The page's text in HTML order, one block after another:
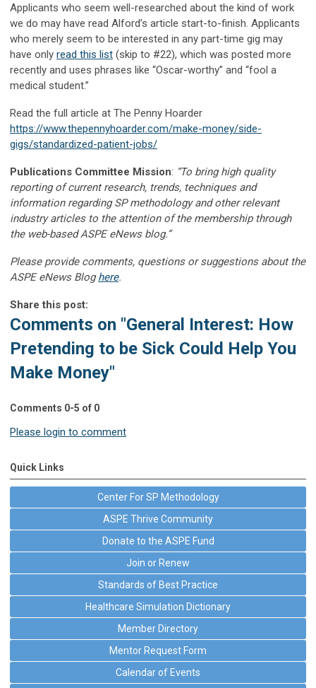
Applicants who seem well-researched about the kind of work
we do may have read Alford’s article start-to-finish. Applicants
who merely seem to be interested in any part-time gig may
have only read this list (skip to #22), which was posted more
recently and uses phrases like “Oscar-worthy” and “fool a
medical student.”
Read the full article at The Penny Hoarder
https://www.thepennyhoarder.com/make-money/side-
gigs/standardized-patient-jobs/
Publications Committee Mission: “To bring high quality
reporting of current research, trends, techniques and
information regarding SP methodology and other relevant
industry articles to the attention of the membership through
the web-based ASPE eNews blog.”
Please provide comments, questions or suggestions about the
ASPE eNews Bloghere.
Share this post:
Comments on "General Interest: How
Pretending to be Sick Could Help You
Make Money"
Comments 0-5 of 0
Please login to comment
Quick Links
Center For SP Methodology
ASPE Thrive Community
Donate to the ASPE Fund
Join or Renew
Standards of Best Practice
Healthcare Simulation Dictionary
Member Directory
Mentor Request Form
Calendar of Events